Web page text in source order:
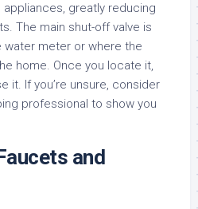
greatly reducing
The main shut-off valve is
water meter or where the
home. Once you locate it,
it. If you’re unsure, consider
professional to show you
and